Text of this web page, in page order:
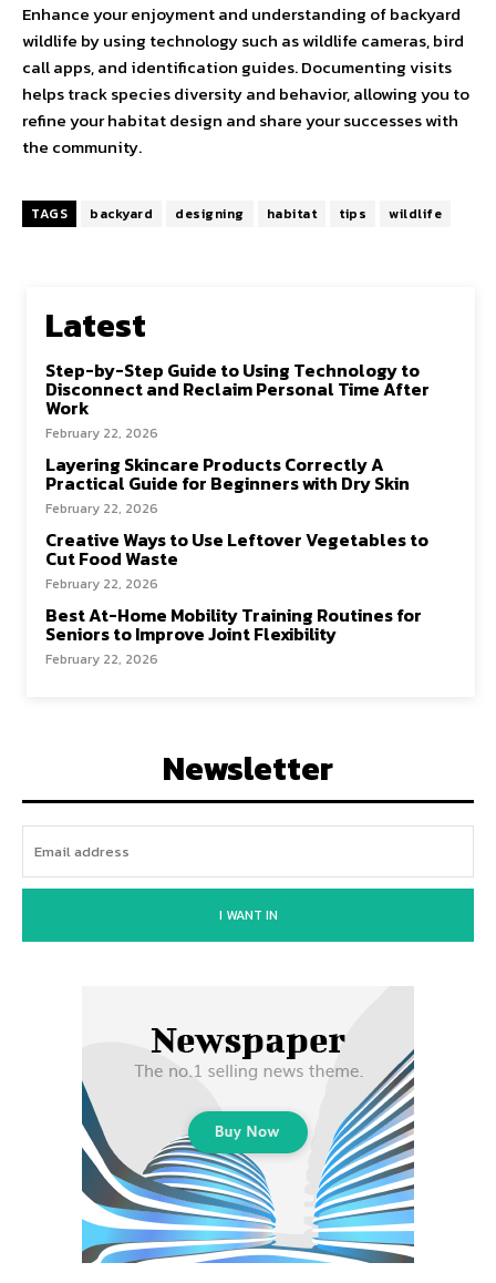
Enhance your enjoyment and understanding of backyard
wildlife by using technology such as wildlife cameras, bird
call apps, and identification guides. Documenting visits
helps track species diversity and behavior, allowing you to
refine your habitat design and share your successes with
the community.
TAGS backyard designing habitat tips wildlife
Latest
Step-by-Step Guide to Using Technology to
Disconnect and Reclaim Personal Time After
Work
February 22, 2026
Layering Skincare Products Correctly A
Practical Guide for Beginners with Dry Skin
February 22, 2026
Creative Ways to Use Leftover Vegetables to
Cut Food Waste
February 22, 2026
Best At-Home Mobility Training Routines for
Seniors to Improve Joint Flexibility
February 22, 2026
Newsletter
I WANT IN